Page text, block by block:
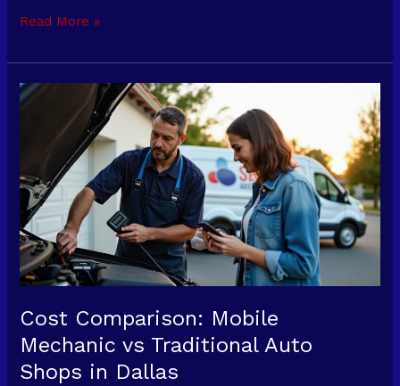
Mobile
Instead
of
a
Read More »
Cost Comparison: Mobile
Mechanic vs Traditional Auto
Shops in Dallas
Cost
Comparison:
Mobile
Mechanic
vs
Traditional
Auto
Shops
in
Dallas